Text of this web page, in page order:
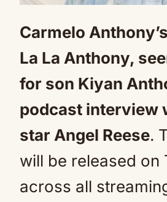
Carmelo
La La Anthony,
for son Kiyan
podcast interview
star Angel Reese.
will be released on
across all